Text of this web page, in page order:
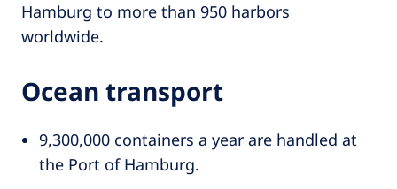
Hamburg to more than 950 harbors
worldwide.
Ocean transport
9,300,000 containers a year are handled at
the Port of Hamburg.